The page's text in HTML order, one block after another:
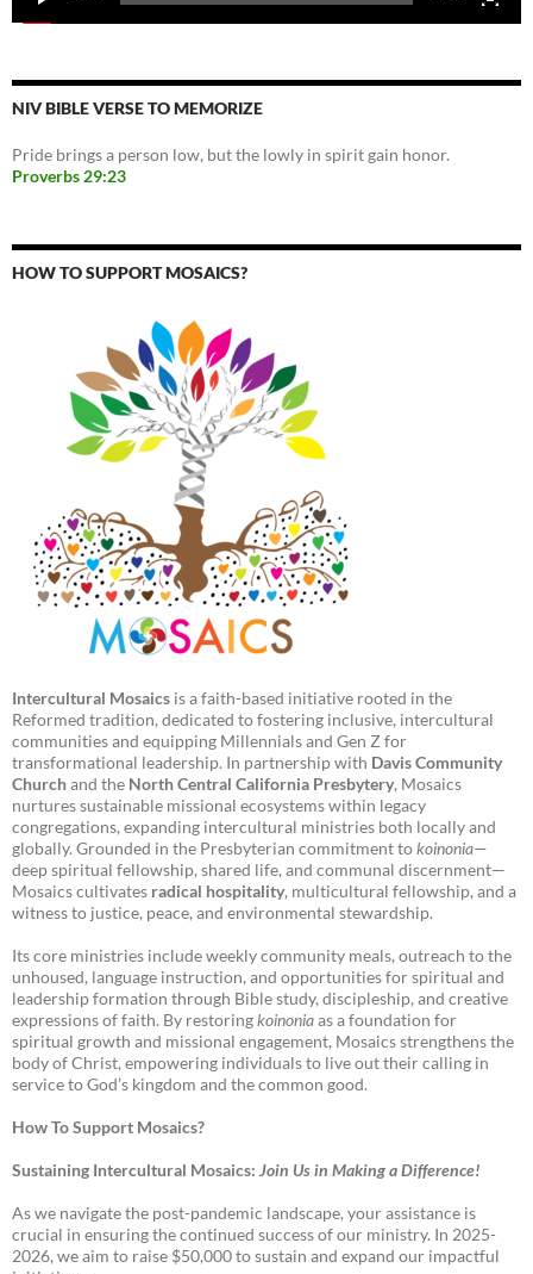
NIV BIBLE VERSE TO MEMORIZE
Pride brings a person low, but the lowly in spirit gain honor.
Proverbs 29:23
HOW TO SUPPORT MOSAICS?
Intercultural Mosaics is a faith-based initiative rooted in the
Reformed tradition, dedicated to fostering inclusive, intercultural
communities and equipping Millennials and Gen Z for
transformational leadership. In partnership with Davis Community
Churchand the North Central California Presbytery, Mosaics
nurtures sustainable missional ecosystems within legacy
congregations, expanding intercultural ministries both locally and
globally. Grounded in the Presbyterian commitment tokoinonia—
deep spiritual fellowship, shared life, and communal discernment—
Mosaics cultivates radical hospitality, multicultural fellowship, and a
witness to justice, peace, and environmental stewardship.
Its core ministries include weekly community meals, outreach to the
unhoused, language instruction, and opportunities for spiritual and
leadership formation through Bible study, discipleship, and creative
expressions of faith. By restoringkoinoniaas a foundation for
spiritual growth and missional engagement, Mosaics strengthens the
body of Christ, empowering individuals to live out their calling in
service to God’s kingdom and the common good.
How To Support Mosaics?
Sustaining Intercultural Mosaics: Join Us in Making a Difference!
As we navigate the post-pandemic landscape, your assistance is
crucial in ensuring the continued success of our ministry. In 2025-
2026, we aim to raise $50,000 to sustain and expand our impactful